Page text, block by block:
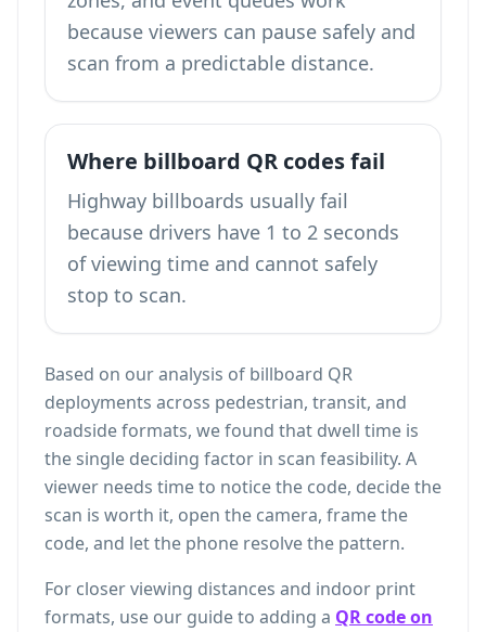
because viewers can pause safely and
scan from a predictable distance.
Where billboard QR codes fail
Highway billboards usually fail
because drivers have 1 to 2 seconds
of viewing time and cannot safely
stop to scan.
Based on our analysis of billboard QR
deployments across pedestrian, transit, and
roadside formats, we found that dwell time is
the single deciding factor in scan feasibility. A
viewer needs time to notice the code, decide the
scan is worth it, open the camera, frame the
code, and let the phone resolve the pattern.
For closer viewing distances and indoor print
formats, use our guide to adding a QR code on